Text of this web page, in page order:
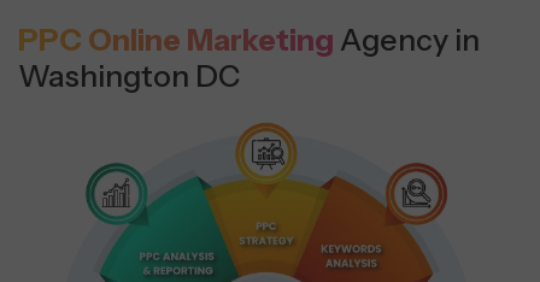
PPC Online Marketing Agency in
Washington DC